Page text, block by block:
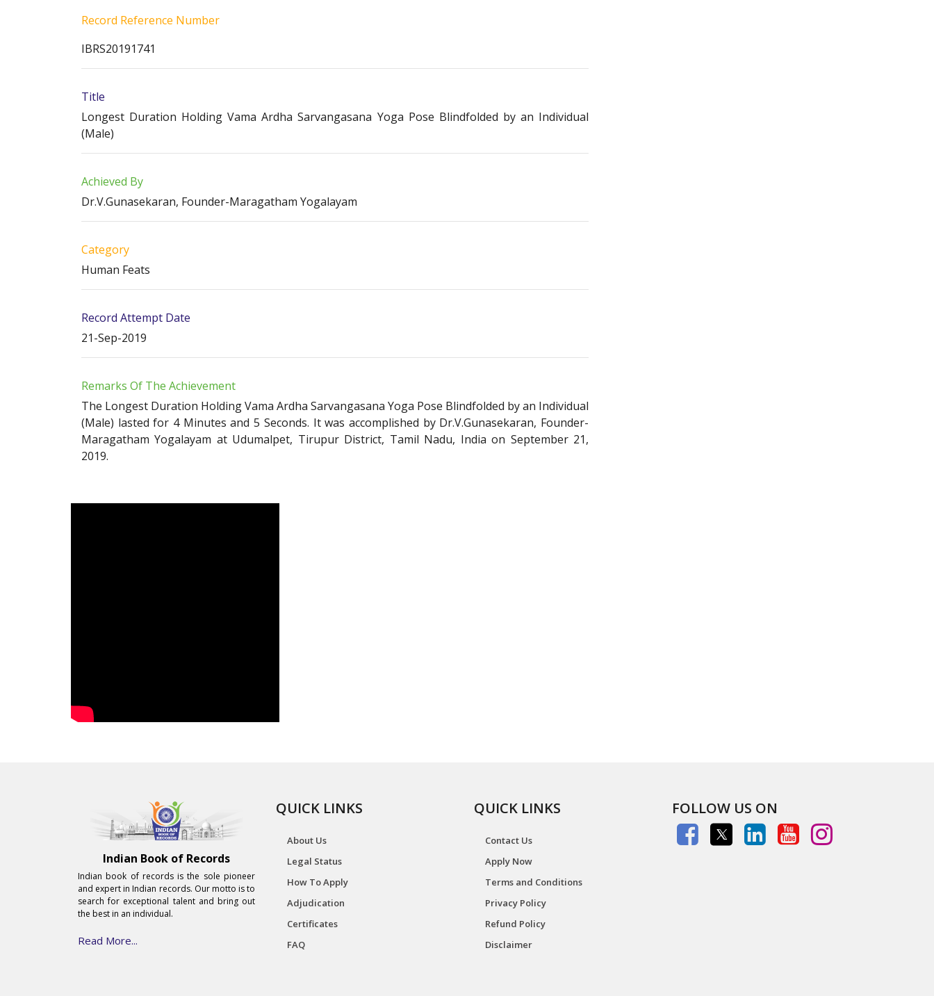
Record Reference Number
IBRS20191741
Title
Longest Duration Holding Vama Ardha Sarvangasana Yoga Pose Blindfolded by an Individual
(Male)
Achieved By
Dr.V.Gunasekaran, Founder-Maragatham Yogalayam
Category
Human Feats
Record Attempt Date
21-Sep-2019
Remarks Of The Achievement
The Longest Duration Holding Vama Ardha Sarvangasana Yoga Pose Blindfolded by an Individual
(Male) lasted for 4 Minutes and 5 Seconds. It was accomplished by Dr.V.Gunasekaran, Founder-
Maragatham Yogalayam at Udumalpet, Tirupur District, Tamil Nadu, India on September 21,
2019.
Indian Book of Records
Indian book of records is the sole pioneer
and expert in Indian records. Our motto is to
search for exceptional talent and bring out
the best in an individual.
Read More...
QUICK LINKS
About Us
Legal Status
How To Apply
Adjudication
Certificates
FAQ
QUICK LINKS
Contact Us
Apply Now
Terms and Conditions
Privacy Policy
Refund Policy
Disclaimer
FOLLOW US ON